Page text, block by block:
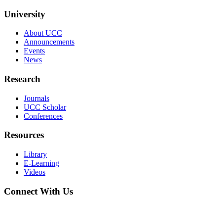
University
About UCC
Announcements
Events
News
Research
Journals
UCC Scholar
Conferences
Resources
Library
E-Learning
Videos
Connect With Us